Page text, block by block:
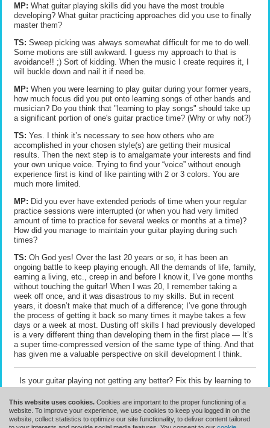
MP: What guitar playing skills did you have the most trouble
developing? What guitar practicing approaches did you use to finally
master them?
TS: Sweep picking was always somewhat difficult for me to do well.
Some motions are still awkward. I guess my approach to that is
avoidance!! ;) Sort of kidding. When the music I create requires it, I
will buckle down and nail it if need be.
MP: When you were learning to play guitar during your former years,
how much focus did you put onto learning songs of other bands and
musician? Do you think that "learning to play songs" should take up
a significant portion of one's guitar practice time? (Why or why not?)
TS: Yes. I think it’s necessary to see how others who are
accomplished in your chosen style(s) are getting their musical
results. Then the next step is to amalgamate your interests and find
your own unique voice. Trying to find your “voice” without enough
experience first is kind of like painting with 2 or 3 colors. You are
much more limited.
MP: Did you ever have extended periods of time when your regular
practice sessions were interrupted (or when you had very limited
amount of time to practice for several weeks or months at a time)?
How did you manage to maintain your guitar playing during such
times?
TS: Oh God yes! Over the last 20 years or so, it has been an
ongoing battle to keep playing enough. All the demands of life, family,
earning a living, etc., creep in and before I know it, I’ve gone months
without touching the guitar! When I was 20, I remember taking a
week off once, and it was disastrous to my skills. But in recent
years, it doesn’t make that much of a difference; I’ve gone through
the process of getting it back so many times it maybe takes a few
days or a week at most. Dusting off skills I had previously developed
is a very different thing than developing them in the first place — It’s
a super time-compressed version of the same type of thing. And that
has given me a valuable perspective on skill development I think.
Is your guitar playing not getting any better? Fix this by learning to
practice guitar to get results.
This website uses cookies. Cookies are important to the proper functioning of a
website. To improve your experience, we use cookies to keep you logged in on the
website, collect statistics to optimize our site functionality, to deliver content tailored